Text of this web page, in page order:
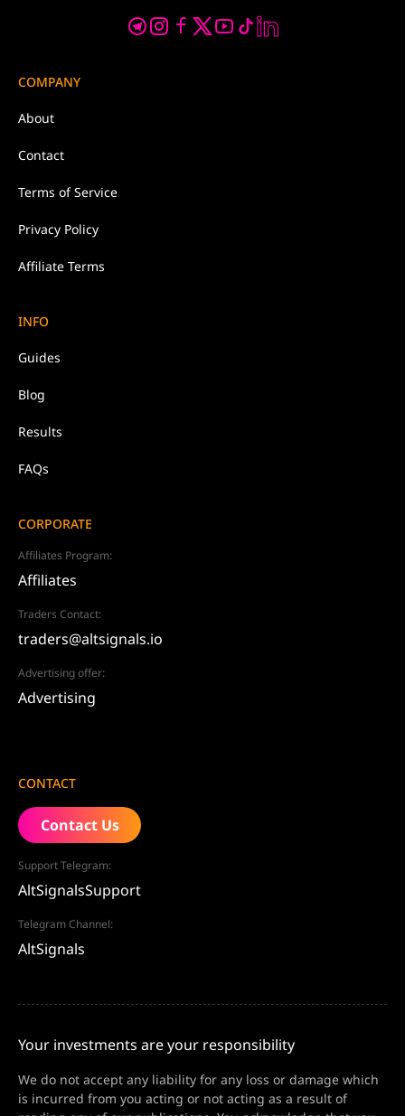
COMPANY
About
Contact
Terms of Service
Privacy Policy
Affiliate Terms
INFO
Guides
Blog
Results
FAQs
CORPORATE
Affiliates Program:
Affiliates
Traders Contact:
traders@altsignals.io
Advertising offer:
Advertising
CONTACT
Contact Us
Support Telegram:
AltSignalsSupport
Telegram Channel:
AltSignals
Your investments are your responsibility
We do not accept any liability for any loss or damage which
is incurred from you acting or not acting as a result of